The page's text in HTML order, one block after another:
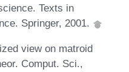
Texts in
Springer, 2001.
view on matroid
Comput. Sci.,